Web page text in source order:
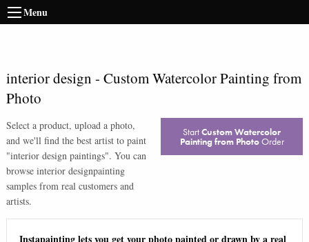
Menu
interior design - Custom Watercolor Painting from
Photo
Select a product, upload a photo,
and we'll find the best artist to paint
"interior design paintings". You can
browse interior designpainting
samples from real customers and
artists.
StartCustom Watercolor
Painting from PhotoOrder
Instapainting lets you get your photo painted or drawn by a real